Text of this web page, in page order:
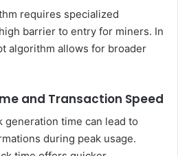
requires specialized
barrier to entry for miners. In
algorithm allows for broader
and Transaction Speed
generation time can lead to
during peak usage.